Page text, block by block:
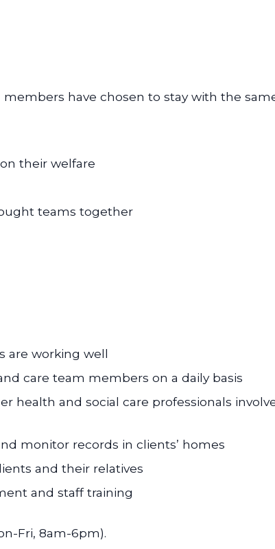
have chosen to stay with the
their welfare
teams together
are working well
care team members on a daily basis
health and social care professionals
monitor records in clients’ homes
and their relatives
and staff training
Fri, 8am-6pm).